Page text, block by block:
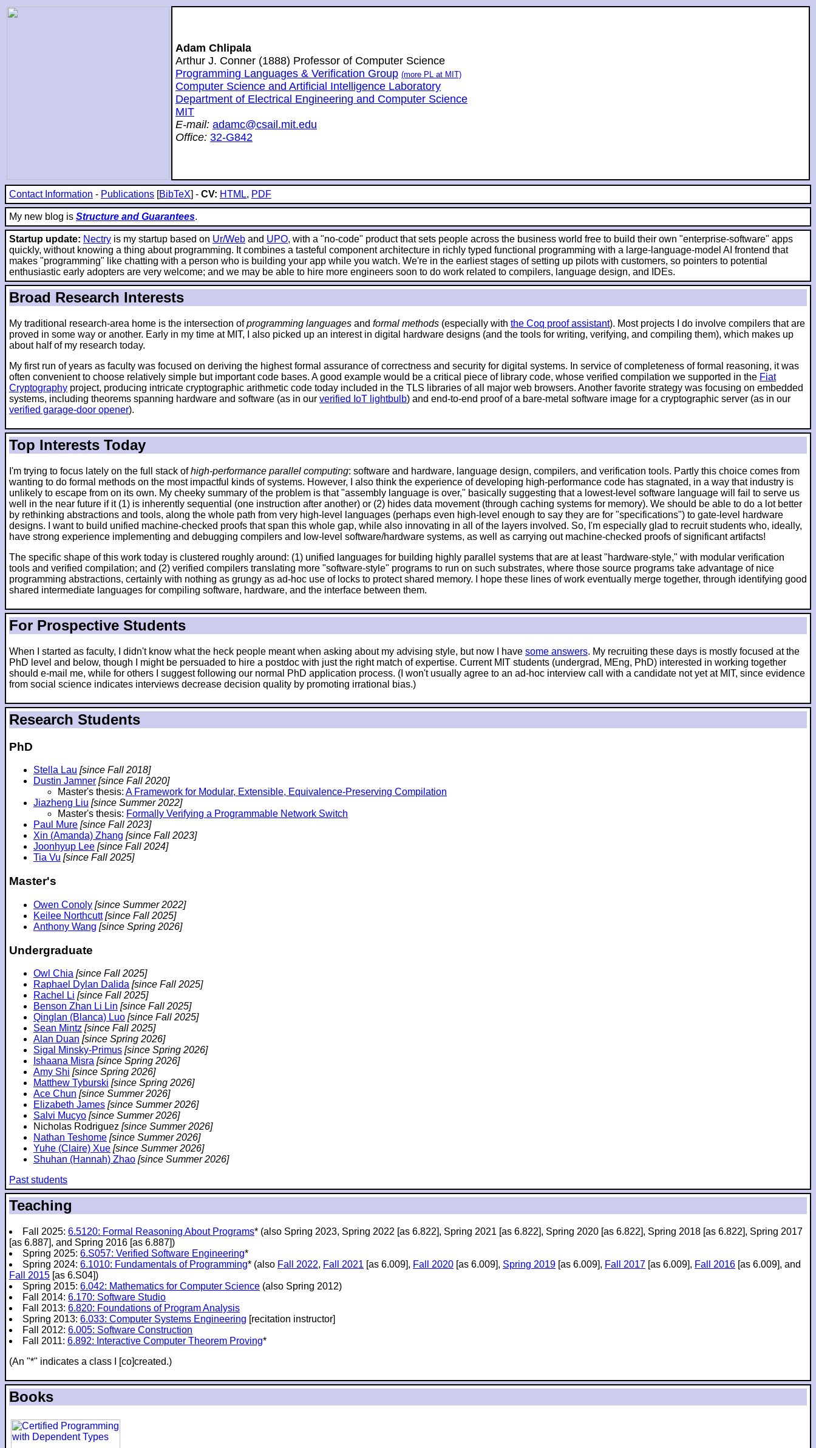
Adam Chlipala
Arthur J. Conner (1888) Professor of Computer Science
Programming Languages & Verification Group (more PL at MIT)
Computer Science and Artificial Intelligence Laboratory
Department of Electrical Engineering and Computer Science
MIT
E-mail: adamc@csail.mit.edu
Office: 32-G842
Contact Information - Publications [BibTeX] - CV: HTML, PDF
My new blog is Structure and Guarantees.
Startup update: Nectry is my startup based on Ur/Web and UPO, with a "no-code" product that sets people across the business world free to build their own "enterprise-software" apps
quickly, without knowing a thing about programming. It combines a tasteful component architecture in richly typed functional programming with a large-language-model AI frontend that
makes "programming" like chatting with a person who is building your app while you watch. We're in the earliest stages of setting up pilots with customers, so pointers to potential
enthusiastic early adopters are very welcome; and we may be able to hire more engineers soon to do work related to compilers, language design, and IDEs.
Broad Research Interests
My traditional research-area home is the intersection ofprogramming languages and formal methods (especially with the Coq proof assistant). Most projects I do involve compilers that are
proved in some way or another. Early in my time at MIT, I also picked up an interest in digital hardware designs (and the tools for writing, verifying, and compiling them), which makes up
about half of my research today.
My first run of years as faculty was focused on deriving the highest formal assurance of correctness and security for digital systems. In service of completeness of formal reasoning, it was
often convenient to choose relatively simple but important code bases. A good example would be a critical piece of library code, whose verified compilation we supported in the Fiat
Cryptography project, producing intricate cryptographic arithmetic code today included in the TLS libraries of all major web browsers. Another favorite strategy was focusing on embedded
systems, including theorems spanning hardware and software (as in our verified IoT lightbulb) and end-to-end proof of a bare-metal software image for a cryptographic server (as in our
verified garage-door opener).
Top Interests Today
I'm trying to focus lately on the full stack ofhigh-performance parallel computing: software and hardware, language design, compilers, and verification tools. Partly this choice comes from
wanting to do formal methods on the most impactful kinds of systems. However, I also think the experience of developing high-performance code has stagnated, in a way that industry is
unlikely to escape from on its own. My cheeky summary of the problem is that "assembly language is over," basically suggesting that a lowest-level software language will fail to serve us
well in the near future if it (1) is inherently sequential (one instruction after another) or (2) hides data movement (through caching systems for memory). We should be able to do a lot better
by rethinking abstractions and tools, along the whole path from very high-level languages (perhaps even high-level enough to say they are for "specifications") to gate-level hardware
designs. I want to build unified machine-checked proofs that span this whole gap, while also innovating in all of the layers involved. So, I'm especially glad to recruit students who, ideally,
have strong experience implementing and debugging compilers and low-level software/hardware systems, as well as carrying out machine-checked proofs of significant artifacts!
The specific shape of this work today is clustered roughly around: (1) unified languages for building highly parallel systems that are at least "hardware-style," with modular verification
tools and verified compilation; and (2) verified compilers translating more "software-style" programs to run on such substrates, where those source programs take advantage of nice
programming abstractions, certainly with nothing as grungy as ad-hoc use of locks to protect shared memory. I hope these lines of work eventually merge together, through identifying good
shared intermediate languages for compiling software, hardware, and the interface between them.
For Prospective Students
When I started as faculty, I didn't know what the heck people meant when asking about my advising style, but now I have some answers. My recruiting these days is mostly focused at the
PhD level and below, though I might be persuaded to hire a postdoc with just the right match of expertise. Current MIT students (undergrad, MEng, PhD) interested in working together
should e-mail me, while for others I suggest following our normal PhD application process. (I won't usually agree to an ad-hoc interview call with a candidate not yet at MIT, since evidence
from social science indicates interviews decrease decision quality by promoting irrational bias.)
Research Students
PhD
Stella Lau [since Fall 2018]
Dustin Jamner [since Fall 2020]
Master's thesis: A Framework for Modular, Extensible, Equivalence-Preserving Compilation
Jiazheng Liu [since Summer 2022]
Master's thesis: Formally Verifying a Programmable Network Switch
Paul Mure [since Fall 2023]
Xin (Amanda) Zhang [since Fall 2023]
Joonhyup Lee [since Fall 2024]
Tia Vu [since Fall 2025]
Master's
Owen Conoly [since Summer 2022]
Keilee Northcutt [since Fall 2025]
Anthony Wang [since Spring 2026]
Undergraduate
Owl Chia [since Fall 2025]
Raphael Dylan Dalida [since Fall 2025]
Rachel Li [since Fall 2025]
Benson Zhan Li Lin [since Fall 2025]
Qinglan (Blanca) Luo [since Fall 2025]
Sean Mintz [since Fall 2025]
Alan Duan [since Spring 2026]
Sigal Minsky-Primus [since Spring 2026]
Ishaana Misra [since Spring 2026]
Amy Shi [since Spring 2026]
Matthew Tyburski [since Spring 2026]
Ace Chun [since Summer 2026]
Elizabeth James [since Summer 2026]
Salvi Mucyo [since Summer 2026]
Nicholas Rodriguez [since Summer 2026]
Nathan Teshome [since Summer 2026]
Yuhe (Claire) Xue [since Summer 2026]
Shuhan (Hannah) Zhao [since Summer 2026]
Past students
Teaching
Fall 2025: 6.5120: Formal Reasoning About Programs* (also Spring 2023, Spring 2022 [as 6.822], Spring 2021 [as 6.822], Spring 2020 [as 6.822], Spring 2018 [as 6.822], Spring 2017
[as 6.887], and Spring 2016 [as 6.887])
Spring 2025: 6.S057: Verified Software Engineering*
Spring 2024: 6.1010: Fundamentals of Programming* (also Fall 2022, Fall 2021 [as 6.009], Fall 2020 [as 6.009], Spring 2019 [as 6.009], Fall 2017 [as 6.009], Fall 2016 [as 6.009], and
Fall 2015 [as 6.S04])
Spring 2015: 6.042: Mathematics for Computer Science (also Spring 2012)
Fall 2014: 6.170: Software Studio
Fall 2013: 6.820: Foundations of Program Analysis
Spring 2013: 6.033: Computer Systems Engineering [recitation instructor]
Fall 2012: 6.005: Software Construction
Fall 2011: 6.892: Interactive Computer Theorem Proving*
(An "*" indicates a class I [co]created.)
Books